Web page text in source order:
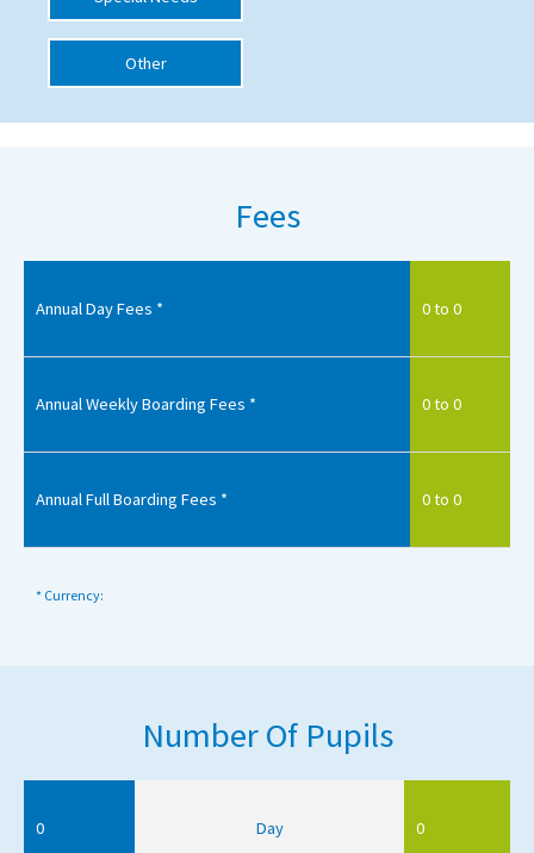
Who Can Help
Support Groups
Other
Fees
Annual Day Fees * 0 to 0
Annual Weekly Boarding Fees * 0 to 0
Annual Full Boarding Fees * 0 to 0
* Currency:
Number Of Pupils
0 Day 0